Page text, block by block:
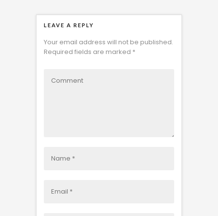
LEAVE A REPLY
Your email address will not be published.
Required fields are marked *